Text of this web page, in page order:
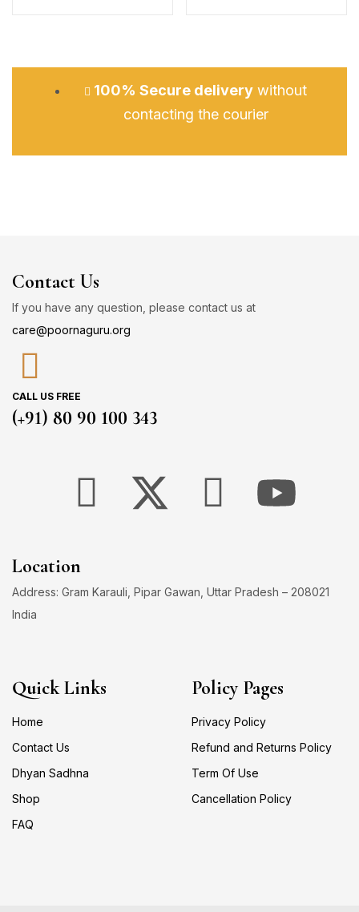
100% Secure delivery without
contacting the courier
Contact Us
If you have any question, please contact us at
care@poornaguru.org
CALL US FREE
(+91) 80 90 100 343
Location
Address: Gram Karauli, Pipar Gawan, Uttar Pradesh – 208021
India
Quick Links
Home
Contact Us
Dhyan Sadhna
Shop
FAQ
Policy Pages
Privacy Policy
Refund and Returns Policy
Term Of Use
Cancellation Policy